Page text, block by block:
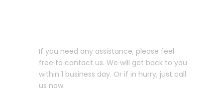
If you need any assistance, please feel
free to contact us. We will get back to you
within 1 business day. Or if in hurry, just call
us now.